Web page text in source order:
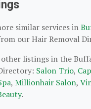
similar services in
our Hair Removal
other listings in the
Salon Trio,
, Millionhair Salon,
.